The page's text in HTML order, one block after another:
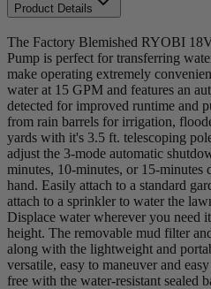
Product Details
The Factory Blemished RYOBI
Pump is perfect for transferring
make operating extremely
water at 15 GPM and features an
detected for improved runtime and
from rain barrels for irrigation,
yards with it's 3.5 ft. telescoping
adjust the 3-mode automatic
minutes, 10-minutes, or 15-minutes
hand. Easily attach to a standard
attach to a sprinkler to water the
Displace water wherever you need
height. The removable mud filter
along with the lightweight and
versatile, easy to maneuver and
free with the water-resistant sealed